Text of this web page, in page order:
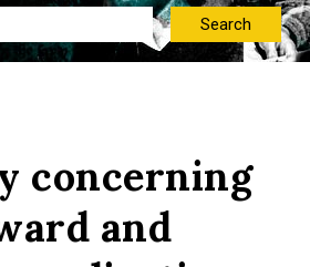
concerning
and